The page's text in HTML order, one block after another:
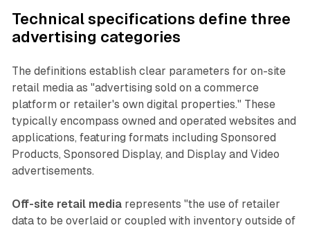
Technical specifications define three
advertising categories
The definitions establish clear parameters for on-site
retail media as "advertising sold on a commerce
platform or retailer's own digital properties." These
typically encompass owned and operated websites and
applications, featuring formats including Sponsored
Products, Sponsored Display, and Display and Video
advertisements.
Off-site retail mediarepresents "the use of retailer
data to be overlaid or coupled with inventory outside of